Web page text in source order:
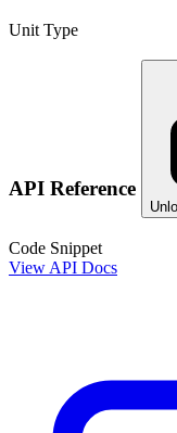
Unit Type
API Reference
Code Snippet
View API Docs